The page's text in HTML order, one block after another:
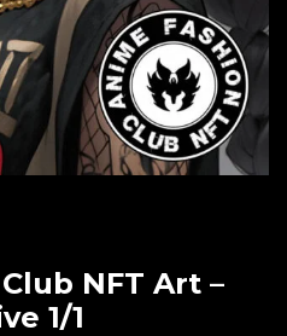
NFT Art –
1/1